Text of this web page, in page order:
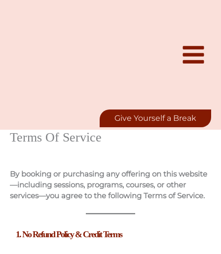
Give Yourself a Break
Terms Of Service
By booking or purchasing any offering on this website
—including sessions, programs, courses, or other
services—you agree to the following Terms of Service.
1. No Refund Policy & Credit Terms